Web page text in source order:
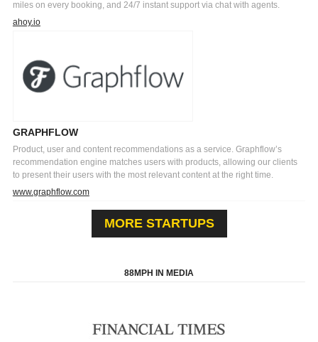
miles on every booking, and 24/7 instant support via chat with agents.
ahoy.io
GRAPHFLOW
Product, user and content recommendations as a service. Graphflow’s
recommendation engine matches users with products, allowing our clients
to present their users with the most relevant content at the right time.
www.graphflow.com
MORE STARTUPS
88MPH IN MEDIA